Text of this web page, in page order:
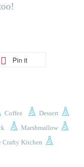
Pin it
Coffee
Dessert
Marshmallow
Crafty Kitchen